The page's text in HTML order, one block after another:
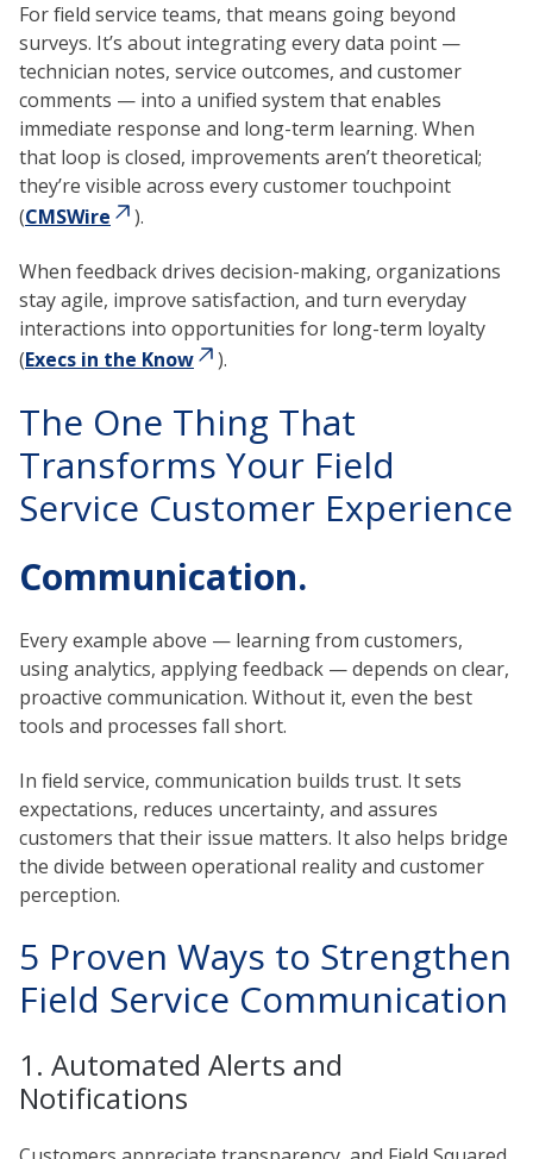
For field service teams, that means going beyond
surveys. It’s about integrating every data point —
technician notes, service outcomes, and customer
comments — into a unified system that enables
immediate response and long-term learning. When
that loop is closed, improvements aren’t theoretical;
they’re visible across every customer touchpoint
(CMSWire ).
When feedback drives decision-making, organizations
stay agile, improve satisfaction, and turn everyday
interactions into opportunities for long-term loyalty
(Execs in the Know ).
The One Thing That
Transforms Your Field
Service Customer Experience
Communication.
Every example above — learning from customers,
using analytics, applying feedback — depends on clear,
proactive communication. Without it, even the best
tools and processes fall short.
In field service, communication builds trust. It sets
expectations, reduces uncertainty, and assures
customers that their issue matters. It also helps bridge
the divide between operational reality and customer
perception.
5 Proven Ways to Strengthen
Field Service Communication
1. Automated Alerts and
Notifications